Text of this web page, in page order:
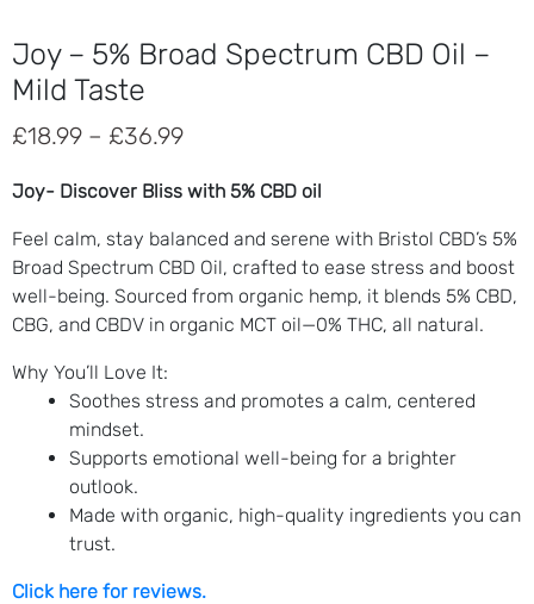
Joy – 5% Broad Spectrum CBD Oil –
Mild Taste
£18.99 – £36.99Price
£18.99
through
£36.99
Joy- Discover Bliss with 5% CBD oil
Feel calm, stay balanced and serene with Bristol CBD’s 5%
Broad Spectrum CBD Oil, crafted to ease stress and boost
well-being. Sourced from organic hemp, it blends 5% CBD,
CBG, and CBDV in organic MCT oil—0% THC, all natural.
Why You’ll Love It:
Soothes stress and promotes a calm, centered
mindset.
Supports emotional well-being for a brighter
outlook.
Made with organic, high-quality ingredients you can
trust.
Click here for reviews.